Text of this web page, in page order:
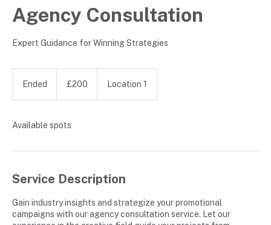
Agency Consultation
Expert Guidance for Winning Strategies
Ended
d
pounds
£200 Location 1
Available spots
Service Description
Gain industry insights and strategize your promotional
campaigns with our agency consultation service. Let our